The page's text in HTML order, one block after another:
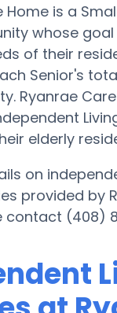
Home is a
whose
of their
Senior's
Ryanrae
elderly
on
provided by
contact (408)